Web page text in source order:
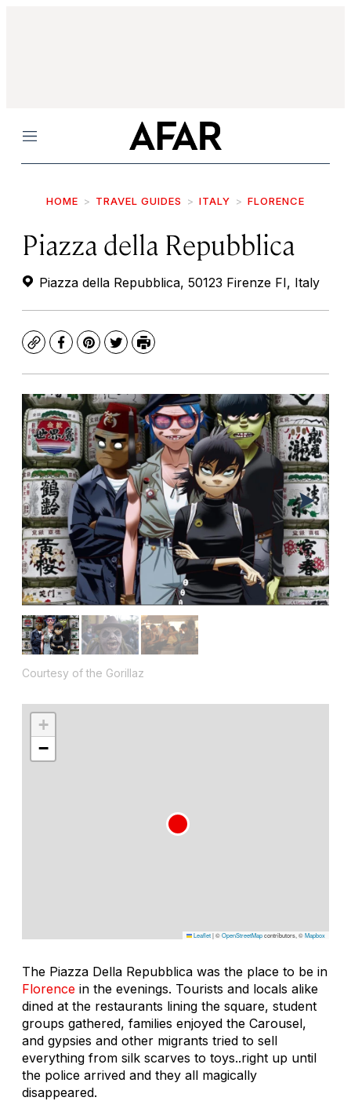
Menu
HOME TRAVEL GUIDES ITALY FLORENCE
Piazza della Repubblica
Piazza della Repubblica, 50123 Firenze FI, Italy
CopyFacebook
Pinterest
TwitterPrint
Courtesy of the Gorillaz
+
−
Leaflet|©OpenStreetMapcontributors, ©Mapbox
The Piazza Della Repubblica was the place to be in
Florence in the evenings. Tourists and locals alike
dined at the restaurants lining the square, student
groups gathered, families enjoyed the Carousel,
and gypsies and other migrants tried to sell
everything from silk scarves to toys..right up until
the police arrived and they all magically
disappeared.